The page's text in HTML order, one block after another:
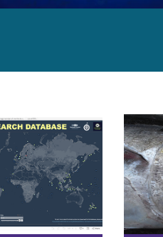
Lab update the Fishery